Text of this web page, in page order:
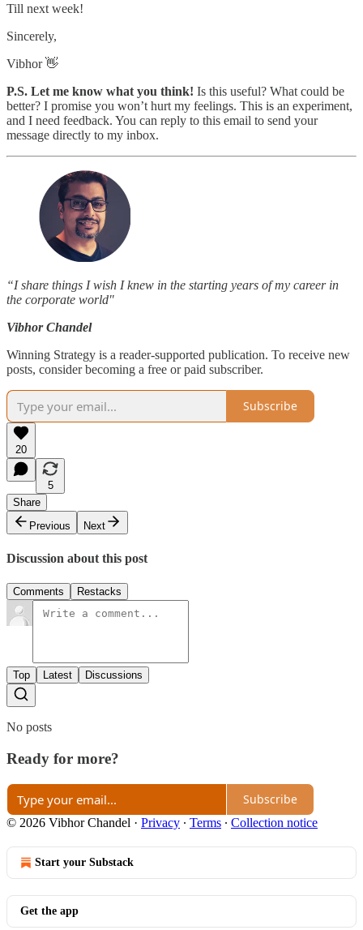
Till next week!
Sincerely,
Vibhor 👋
P.S. Let me know what you think! Is this useful? What could be
better? I promise you won’t hurt my feelings. This is an experiment,
and I need feedback. You can reply to this email to send your
message directly to my inbox.
“I share things I wish I knew in the starting years of my career in
the corporate world"
Vibhor Chandel
Winning Strategy is a reader-supported publication. To receive new
posts, consider becoming a free or paid subscriber.
Subscribe
20
5
Share
Previous
Next
Discussion about this post
Comments Restacks
Top Latest Discussions
No posts
Ready for more?
Subscribe
© 2026 Vibhor Chandel · Privacy ∙ Terms ∙ Collection notice
Start your Substack
Get the app